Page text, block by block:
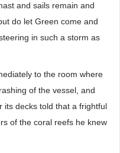
and sails remain and
do let Green come and
in such a storm as
to the room where
of the vessel, and
its decks told that a frightful
of the coral reefs he knew